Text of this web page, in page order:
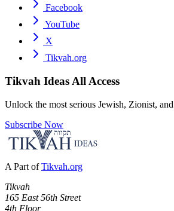
Facebook
YouTube
X
Tikvah.org
Tikvah Ideas All Access
Unlock the most serious Jewish, Zionist,
Subscribe Now
A Part of Tikvah.org
Tikvah
165 East 56th Street
4th Floor